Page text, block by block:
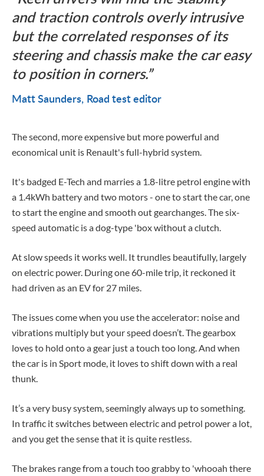
and traction controls overly intrusive
but the correlated responses of its
steering and chassis make the car easy
to position in corners.
Matt Saunders Road test editor
The second, more expensive but more powerful and
economical unit is Renault's full-hybrid system.
It's badged E-Tech and marries a 1.8-litre petrol engine with
a 1.4kWh battery and two motors - one to start the car, one
to start the engine and smooth out gearchanges. The six-
speed automatic is a dog-type 'box without a clutch.
At slow speeds it works well. It trundles beautifully, largely
on electric power. During one 60-mile trip, it reckoned it
had driven as an EV for 27 miles.
The issues come when you use the accelerator: noise and
vibrations multiply but your speed doesn’t. The gearbox
loves to hold onto a gear just a touch too long. And when
the car is in Sport mode, it loves to shift down with a real
thunk.
It’s a very busy system, seemingly always up to something.
In traffic it switches between electric and petrol power a lot,
and you get the sense that it is quite restless.
The brakes range from a touch too grabby to 'whooah there